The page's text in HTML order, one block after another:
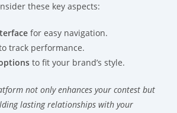
these key aspects:
for easy navigation.
track performance.
to fit your brand’s style.
not only enhances your contest but
lasting relationships with your